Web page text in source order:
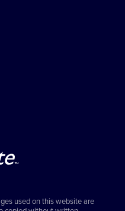
used on this website are